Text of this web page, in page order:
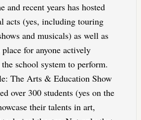
and recent years has hosted
acts (yes, including touring
and musicals) as well as
place for anyone actively
school system to perform.
The Arts & Education Show
over 300 students (yes on the
their talents in art,